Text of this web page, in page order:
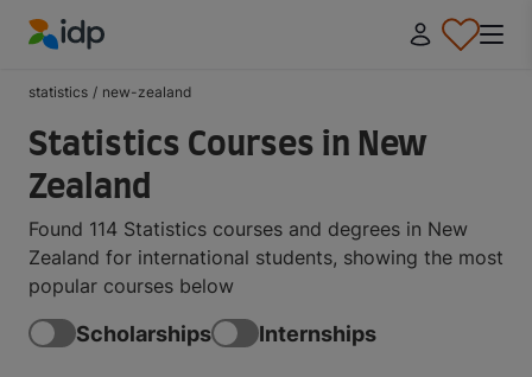
statistics / new-zealand
Statistics Courses in New
Zealand
Found 114 Statistics courses and degrees in New
Zealand for international students, showing the most
popular courses below
Scholarships Internships